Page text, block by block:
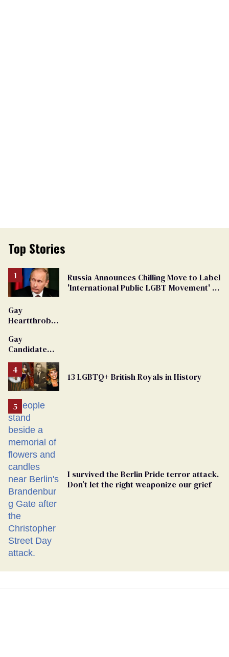
Top Stories
Russia Announces Chilling Move to Label
'International Public LGBT Movement' as
Gay
Heartthrob
Dies
Gay
Candidate
From
Georgia
Ballot
13 LGBTQ+ British Royals in History
I survived the Berlin Pride terror attack.
Don’t let the right weaponize our grief